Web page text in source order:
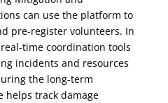
can use the platform to
pre-register volunteers. In
time coordination tools
incidents and resources
the long-term
helps track damage